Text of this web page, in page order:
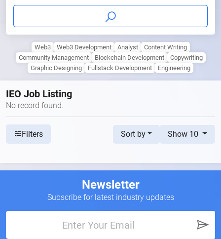
Web3 Web3 Development Analyst
Content Writing
Community Management
Blockchain Development
Copywriting
Graphic Designing
Fullstack Development Engineering
IEO Job Listing
No record found.
Filters Sort by Show 10
Newsletter
Subscribe for latest industry updates